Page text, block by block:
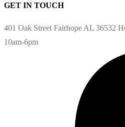
GET IN TOUCH
401 Oak Street Fairhope AL 36532
10am-6pm